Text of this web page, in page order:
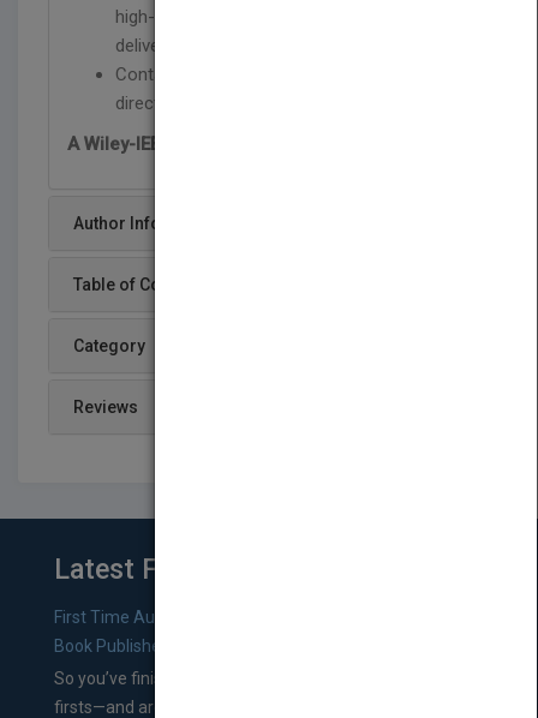
high-performance, large scale storage and
delivery systems
Contains the latest information and future
directions of disk arrays and parallel I/O
A Wiley-IEEE Press Publication
Author Info
Table of Content
Category
Reviews
Latest From Blog
First Time Authors: How to Research Literary Agents and
Book Publishers
So you’ve finished a manuscript—most likely one of your
firsts—and are wondering where you should go from